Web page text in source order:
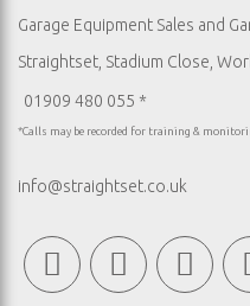
Garage Equipment Sales and
Straightset, Stadium Close,
01909 480 055 *
*Calls may be recorded for training &
info@straightset.co.uk